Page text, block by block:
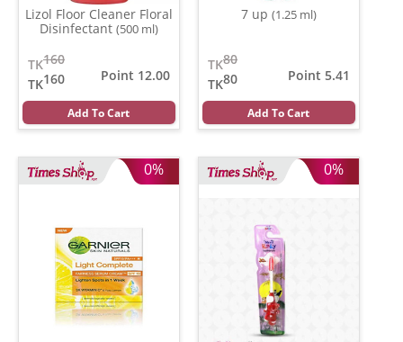
Lizol Floor Cleaner Floral
Disinfectant (500 ml)
160
TK
160
TK
Point 12.00
Add To Cart
7 up (1.25 ml)
80
TK
80
TK
Point 5.41
Add To Cart
0% 0%